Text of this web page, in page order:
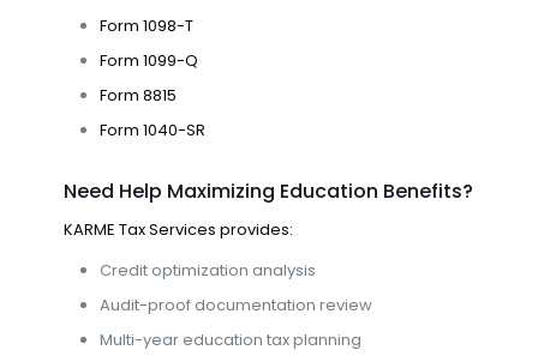
Form 1098-T
Form 1099-Q
Form 8815
Form 1040-SR
Need Help Maximizing Education Benefits?
KARME Tax Services provides:
Credit optimization analysis
Audit-proof documentation review
Multi-year education tax planning